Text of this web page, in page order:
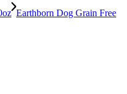
Earthborn Dog Grain Free